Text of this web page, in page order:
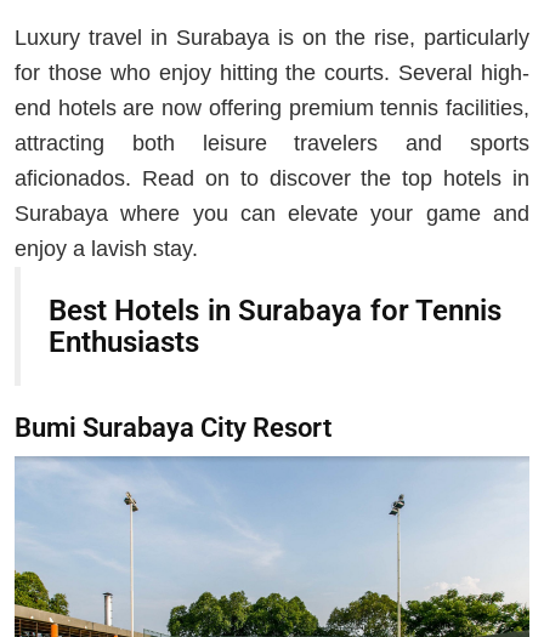
Luxury travel in Surabaya is on the rise, particularly
for those who enjoy hitting the courts. Several high-
end hotels are now offering premium tennis facilities,
attracting both leisure travelers and sports
aficionados. Read on to discover the top hotels in
Surabaya where you can elevate your game and
enjoy a lavish stay.
Best Hotels in Surabaya for Tennis
Enthusiasts
Bumi Surabaya City Resort